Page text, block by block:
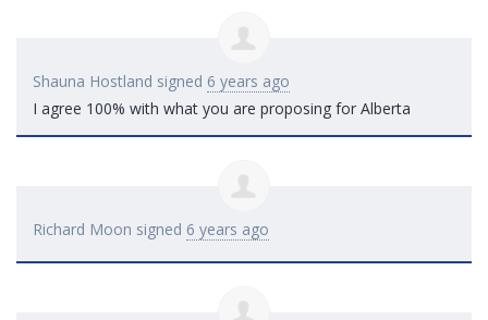
Shauna Hostland signed 6 years ago
I agree 100% with what you are proposing for Alberta
Richard Moon signed 6 years ago